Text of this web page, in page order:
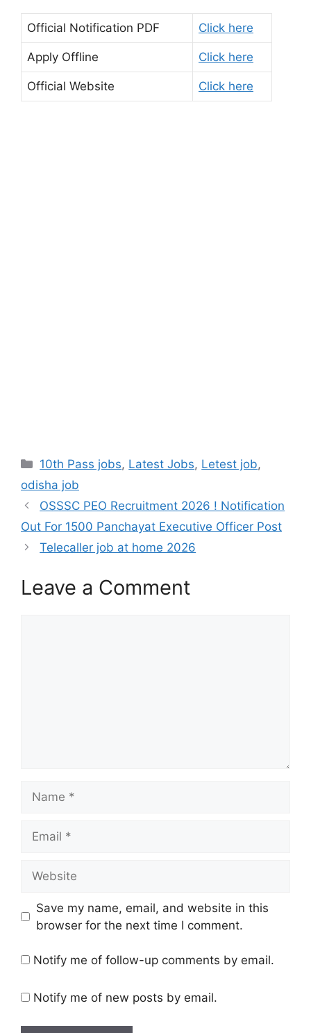
Official Notification PDF Click here
Apply Offline Click here
Official Website Click here
10th Pass jobs, Latest Jobs, Letest job,
odisha job
OSSSC PEO Recruitment 2026 ! Notification
Out For 1500 Panchayat Executive Officer Post
Telecaller job at home 2026
Leave a Comment
Save my name, email, and website in this
browser for the next time I comment.
Notify me of follow-up comments by email.
Notify me of new posts by email.